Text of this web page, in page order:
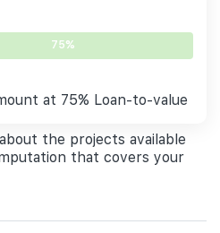
75%
at 75% Loan-to-value
the projects available
that covers your